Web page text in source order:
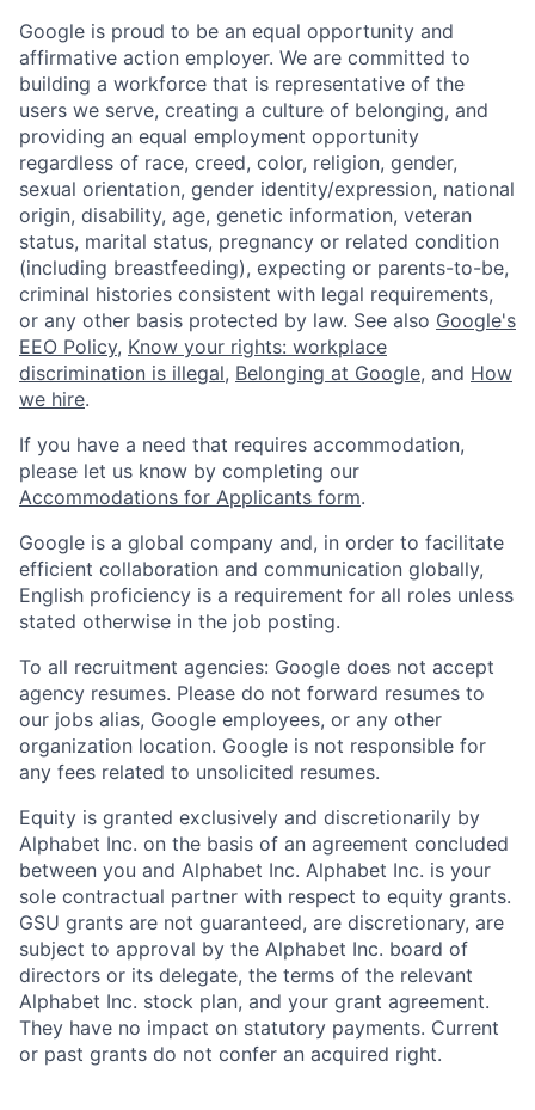
Google is proud to be an equal opportunity and
affirmative action employer. We are committed to
building a workforce that is representative of the
users we serve, creating a culture of belonging, and
providing an equal employment opportunity
regardless of race, creed, color, religion, gender,
sexual orientation, gender identity/expression, national
origin, disability, age, genetic information, veteran
status, marital status, pregnancy or related condition
(including breastfeeding), expecting or parents-to-be,
criminal histories consistent with legal requirements,
or any other basis protected by law. See also Google's
EEO Policy, Know your rights: workplace
discrimination is illegal, Belonging at Google, and How
we hire.
If you have a need that requires accommodation,
please let us know by completing our
Accommodations for Applicants form.
Google is a global company and, in order to facilitate
efficient collaboration and communication globally,
English proficiency is a requirement for all roles unless
stated otherwise in the job posting.
To all recruitment agencies: Google does not accept
agency resumes. Please do not forward resumes to
our jobs alias, Google employees, or any other
organization location. Google is not responsible for
any fees related to unsolicited resumes.
Equity is granted exclusively and discretionarily by
Alphabet Inc. on the basis of an agreement concluded
between you and Alphabet Inc. Alphabet Inc. is your
sole contractual partner with respect to equity grants.
GSU grants are not guaranteed, are discretionary, are
subject to approval by the Alphabet Inc. board of
directors or its delegate, the terms of the relevant
Alphabet Inc. stock plan, and your grant agreement.
They have no impact on statutory payments. Current
or past grants do not confer an acquired right.